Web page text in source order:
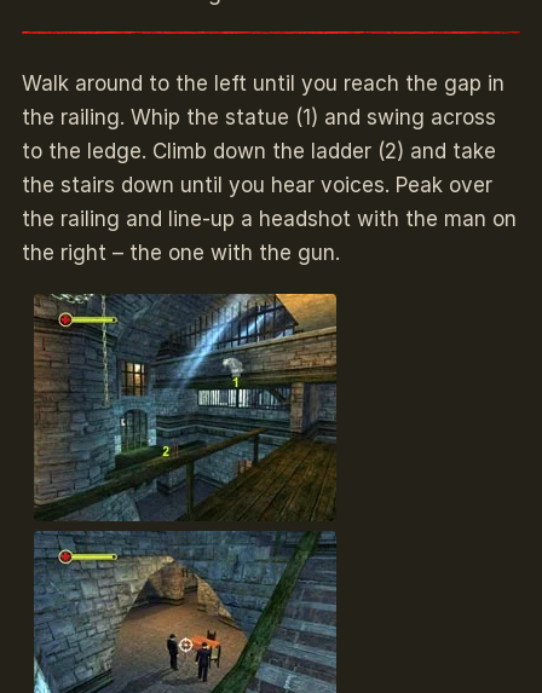
Walk around to the left until you reach the gap in
the railing. Whip the statue (1) and swing across
to the ledge. Climb down the ladder (2) and take
the stairs down until you hear voices. Peak over
the railing and line-up a headshot with the man on
the right – the one with the gun.